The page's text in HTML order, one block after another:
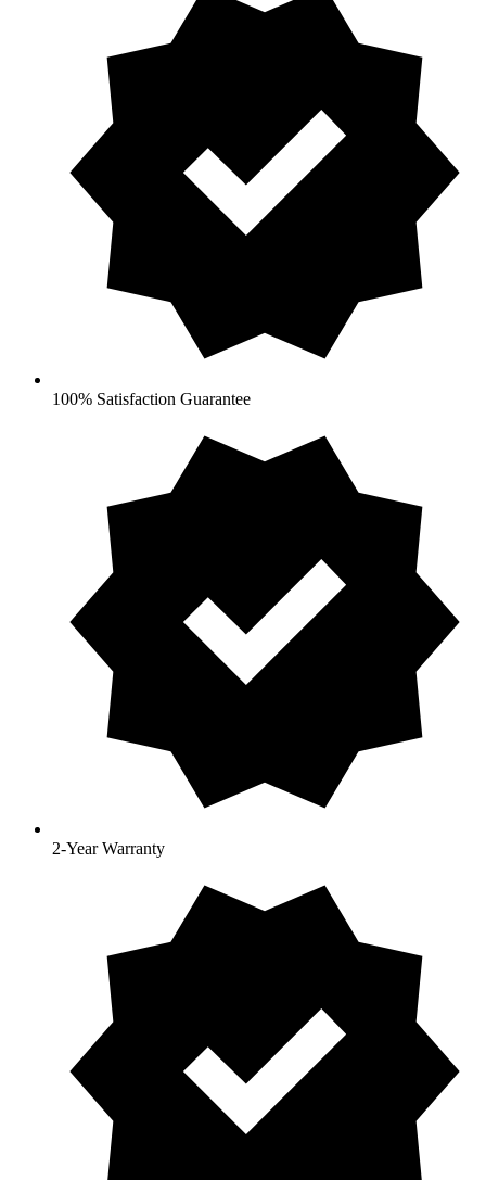
100% Satisfaction Guarantee
2-Year Warranty